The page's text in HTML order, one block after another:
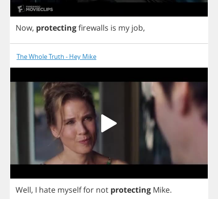
Now, protectingfirewalls is my job,
The Whole Truth - Hey Mike
Well, I hate myselffor not protecting Mike.